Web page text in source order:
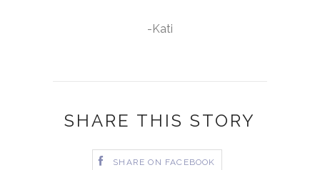
-Kati
SHARE THIS STORY
SHARE ON FACEBOOK